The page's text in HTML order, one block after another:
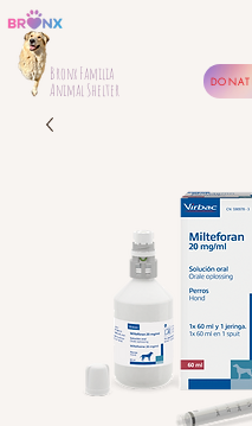
Bronx Familia
Animal Shelter